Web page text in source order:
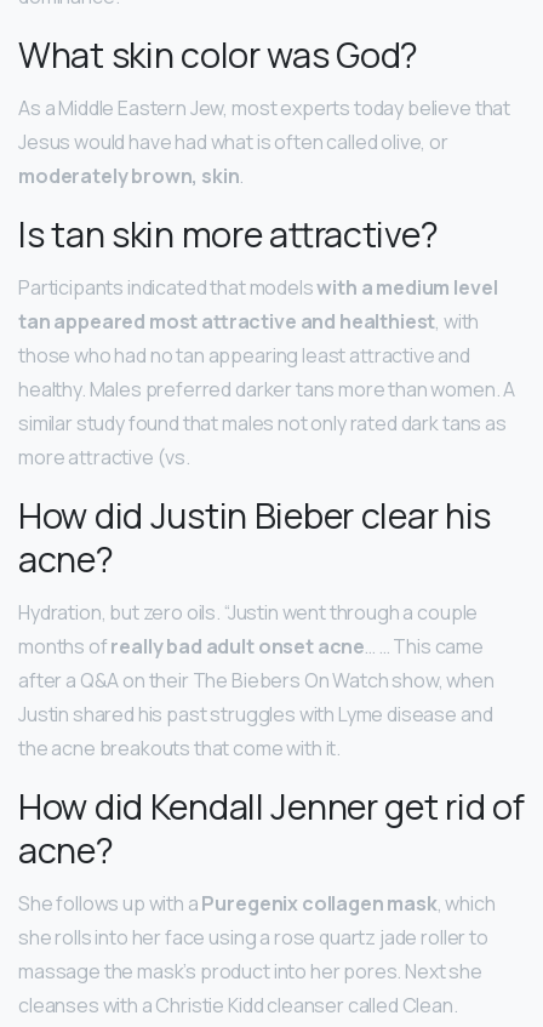
What skin color was God?
As a Middle Eastern Jew, most experts today believe that
Jesus would have had what is often called olive, or
moderately brown, skin.
Is tan skin more attractive?
Participants indicated that modelswith a medium level
tan appeared most attractive and healthiest, with
those who had no tan appearing least attractive and
healthy. Males preferred darker tans more than women. A
similar study found that males not only rated dark tans as
more attractive (vs.
How did Justin Bieber clear his
acne?
Hydration, but zero oils. “Justin went through a couple
months ofreally bad adult onset acne… … This came
after a Q&A on their The Biebers On Watch show, when
Justin shared his past struggles with Lyme disease and
the acne breakouts that come with it.
How did Kendall Jenner get rid of
acne?
She follows up with aPuregenix collagen mask, which
she rolls into her face using a rose quartz jade roller to
massage the mask’s product into her pores. Next she
cleanses with a Christie Kidd cleanser called Clean.